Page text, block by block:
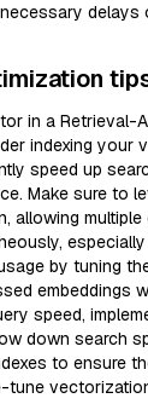
delays
in a Retrieval-
indexing your
speed up
Make sure to
allowing
by tuning
embeddings
speed,
down search
to ensure
tune